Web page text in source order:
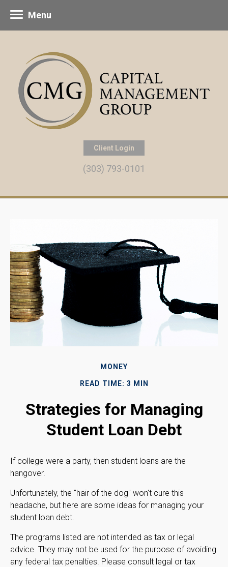
Client Login
(303) 793-0101
Menu
MONEY
READ TIME: 3 MIN
Strategies for Managing
Student Loan Debt
If college were a party, then student loans are the
hangover.
Unfortunately, the "hair of the dog" won't cure this
headache, but here are some ideas for managing your
student loan debt.
The programs listed are not intended as tax or legal
advice. They may not be used for the purpose of avoiding
any federal tax penalties. Please consult legal or tax